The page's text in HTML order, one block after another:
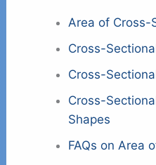
Area of Cross-
Cross-
Cross-
Cross-
Shapes
FAQs on Area